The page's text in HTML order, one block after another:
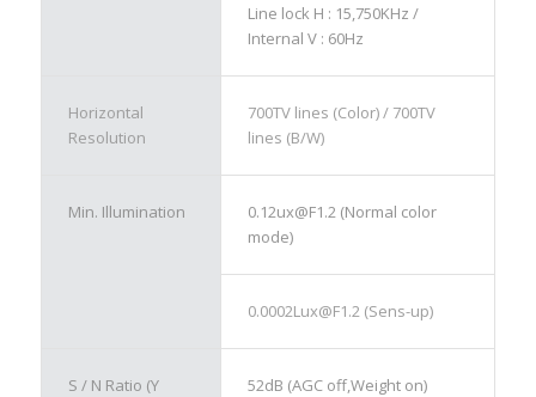
Line lock H : 15,750KHz /
Internal V : 60Hz
Horizontal
Resolution
700TV lines (Color) / 700TV
lines (B/W)
Min. Illumination
0.12ux@F1.2 (Normal color
mode)
0.0002Lux@F1.2 (Sens-up)
S / N Ratio (Y
52dB (AGC off,Weight on)